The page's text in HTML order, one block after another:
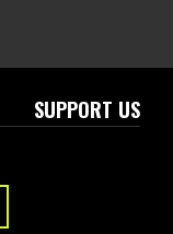
SUPPORT US